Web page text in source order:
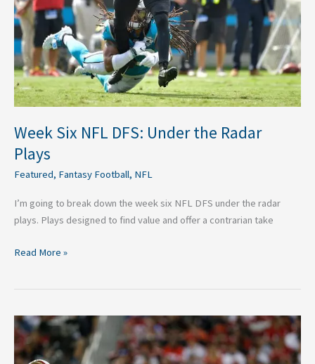
Week Six NFL DFS: Under the Radar
Plays
Featured, Fantasy Football, NFL
I’m going to break down the week six NFL DFS under the radar
plays. Plays designed to find value and offer a contrarian take
Plays
Read More »
NFL
Week
Six